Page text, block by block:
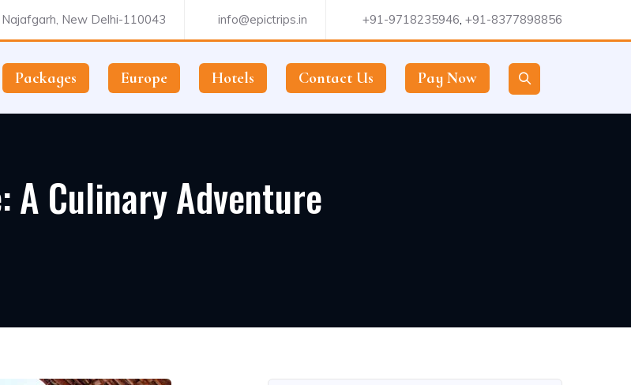
New Delhi-110043 info@epictrips.in +91-9718235946, +91-8377898856
Packages Europe Hotels Contact Us Pay Now
A Culinary Adventure